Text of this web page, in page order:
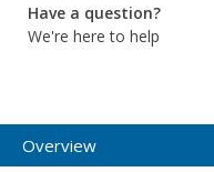
Have a question?
We're here to help
Overview